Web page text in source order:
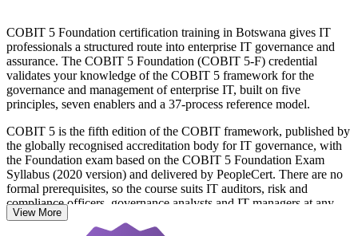
COBIT 5 Foundation certification training in Botswana gives IT
professionals a structured route into enterprise IT governance and
assurance. The COBIT 5 Foundation (COBIT 5-F) credential
validates your knowledge of the COBIT 5 framework for the
governance and management of enterprise IT, built on five
principles, seven enablers and a 37-process reference model.
COBIT 5 is the fifth edition of the COBIT framework, published by
the globally recognised accreditation body for IT governance, with
the Foundation exam based on the COBIT 5 Foundation Exam
Syllabus (2020 version) and delivered by PeopleCert. There are no
formal prerequisites, so the course suits IT auditors, risk and
compliance officers, governance analysts and IT managers at any
career stage.
View More